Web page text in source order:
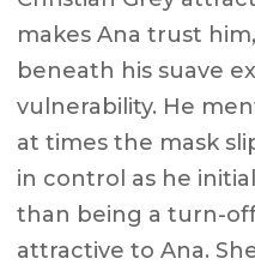
makes Ana trust
beneath his suave
vulnerability. He
at times the mask
in control as he
than being a turn-
attractive to Ana.